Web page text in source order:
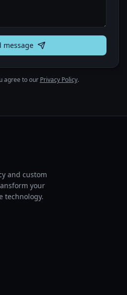
message
agree to our Privacy Policy.
and custom
your
technology.